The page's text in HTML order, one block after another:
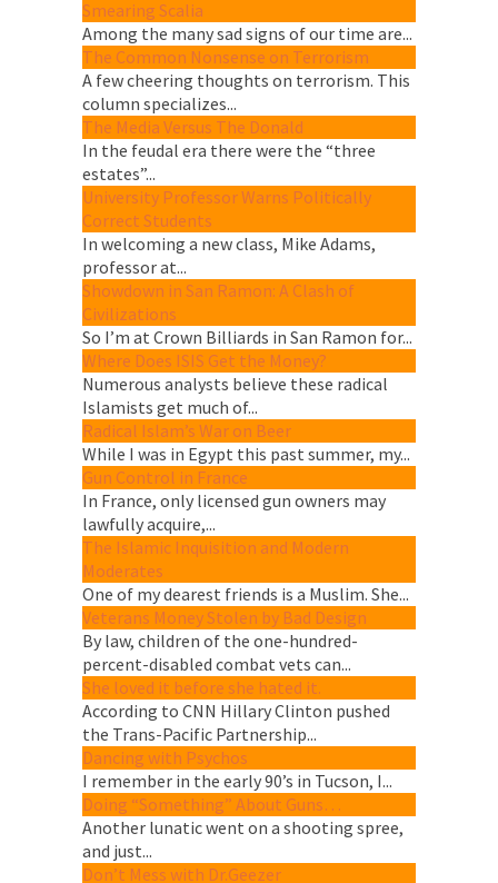
Smearing Scalia
Among the many sad signs of our time are...
The Common Nonsense on Terrorism
A few cheering thoughts on terrorism. This
column specializes...
The Media Versus The Donald
In the feudal era there were the “three
estates”...
University Professor Warns Politically
Correct Students
In welcoming a new class, Mike Adams,
professor at...
Showdown in San Ramon: A Clash of
Civilizations
So I’m at Crown Billiards in San Ramon for...
Where Does ISIS Get the Money?
Numerous analysts believe these radical
Islamists get much of...
Radical Islam’s War on Beer
While I was in Egypt this past summer, my...
Gun Control in France
In France, only licensed gun owners may
lawfully acquire,...
The Islamic Inquisition and Modern
Moderates
One of my dearest friends is a Muslim. She...
Veterans Money Stolen by Bad Design
By law, children of the one-hundred-
percent-disabled combat vets can...
She loved it before she hated it.
According to CNN Hillary Clinton pushed
the Trans-Pacific Partnership...
Dancing with Psychos
I remember in the early 90’s in Tucson, I...
Doing “Something” About Guns…
Another lunatic went on a shooting spree,
and just...
Don’t Mess with Dr.Geezer